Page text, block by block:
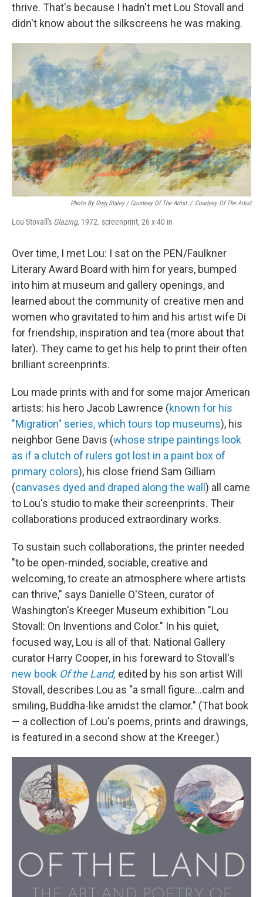
thrive. That's because I hadn't met Lou Stovall and
didn't know about the silkscreens he was making.
Photo By Greg Staley / Courtesy Of The Artist / Courtesy Of The Artist
Lou Stovall's Glazing, 1972. screenprint, 26 x 40 in
Over time, I met Lou: I sat on the PEN/Faulkner
Literary Award Board with him for years, bumped
into him at museum and gallery openings, and
learned about the community of creative men and
women who gravitated to him and his artist wife Di
for friendship, inspiration and tea (more about that
later). They came to get his help to print their often
brilliant screenprints.
Lou made prints with and for some major American
artists: his hero Jacob Lawrence (known for his
"Migration" series, which tours top museums), his
neighbor Gene Davis (whose stripe paintings look
as if a clutch of rulers got lost in a paint box of
primary colors), his close friend Sam Gilliam
(canvases dyed and draped along the wall) all came
to Lou's studio to make their screenprints. Their
collaborations produced extraordinary works.
To sustain such collaborations, the printer needed
"to be open-minded, sociable, creative and
welcoming, to create an atmosphere where artists
can thrive," says Danielle O'Steen, curator of
Washington's Kreeger Museum exhibition "Lou
Stovall: On Inventions and Color." In his quiet,
focused way, Lou is all of that. National Gallery
curator Harry Cooper, in his foreward to Stovall's
new book Of the Land, edited by his son artist Will
Stovall, describes Lou as "a small figure...calm and
smiling, Buddha-like amidst the clamor." (That book
— a collection of Lou's poems, prints and drawings,
is featured in a second show at the Kreeger.)